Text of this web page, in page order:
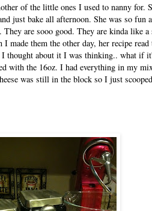
of the little ones I used to nanny for.
just bake all afternoon. She was so fun
are sooo good. They are kinda like
made them the other day, her recipe
I thought about it I was thinking.. what if
with the 16oz. I had everything in my
was still in the block so I just